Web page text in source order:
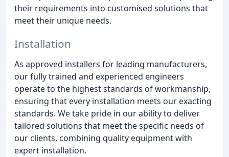
their requirements into customised solutions that
meet their unique needs.
Installation
As approved installers for leading manufacturers,
our fully trained and experienced engineers
operate to the highest standards of workmanship,
ensuring that every installation meets our exacting
standards. We take pride in our ability to deliver
tailored solutions that meet the specific needs of
our clients, combining quality equipment with
expert installation.